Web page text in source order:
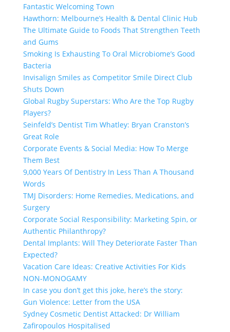
Fantastic Welcoming Town
Hawthorn: Melbourne’s Health & Dental Clinic Hub
The Ultimate Guide to Foods That Strengthen Teeth
and Gums
Smoking Is Exhausting To Oral Microbiome’s Good
Bacteria
Invisalign Smiles as Competitor Smile Direct Club
Shuts Down
Global Rugby Superstars: Who Are the Top Rugby
Players?
Seinfeld’s Dentist Tim Whatley: Bryan Cranston’s
Great Role
Corporate Events & Social Media: How To Merge
Them Best
9,000 Years Of Dentistry In Less Than A Thousand
Words
TMJ Disorders: Home Remedies, Medications, and
Surgery
Corporate Social Responsibility: Marketing Spin, or
Authentic Philanthropy?
Dental Implants: Will They Deteriorate Faster Than
Expected?
Vacation Care Ideas: Creative Activities For Kids
NON-MONOGAMY
In case you don’t get this joke, here’s the story:
Gun Violence: Letter from the USA
Sydney Cosmetic Dentist Attacked: Dr William
Zafiropoulos Hospitalised